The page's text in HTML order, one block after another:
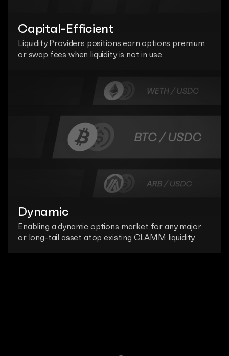
Capital-Efficient
Liquidity Providers positions earn options premium
or swap fees when liquidity is not in use
Dynamic
Enabling a dynamic options market for any major
or long-tail asset atop existing CLAMM liquidity